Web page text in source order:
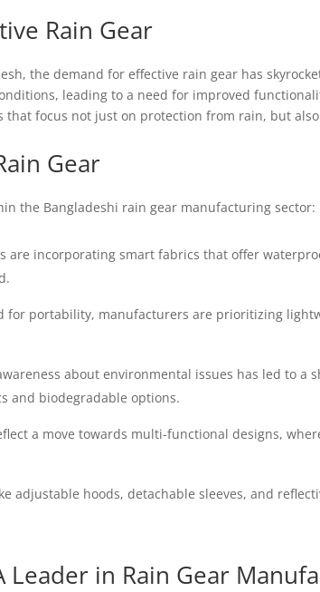
Rain Gear
the demand for effective rain gear has
leading to a need for improved
focus not just on protection from rain, but
Gear
the Bangladeshi rain gear manufacturing sector:
are incorporating smart fabrics that offer
for portability, manufacturers are prioritizing
about environmental issues has led to a
and biodegradable options.
a move towards multi-functional designs,
adjustable hoods, detachable sleeves, and
Leader in Rain Gear